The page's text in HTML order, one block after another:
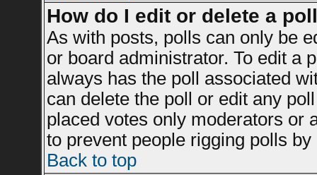
How do I edit or delete a
As with posts, polls can only be
or board administrator. To edit a
always has the poll associated
can delete the poll or edit any
placed votes only moderators or
to prevent people rigging polls
Back to top